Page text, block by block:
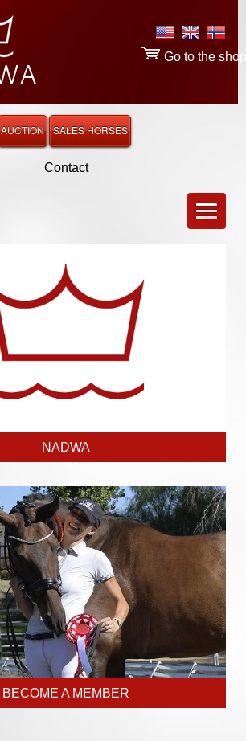
Contact
Go to the shop
AUCTION SALES HORSES
NADWA
BECOME A MEMBER